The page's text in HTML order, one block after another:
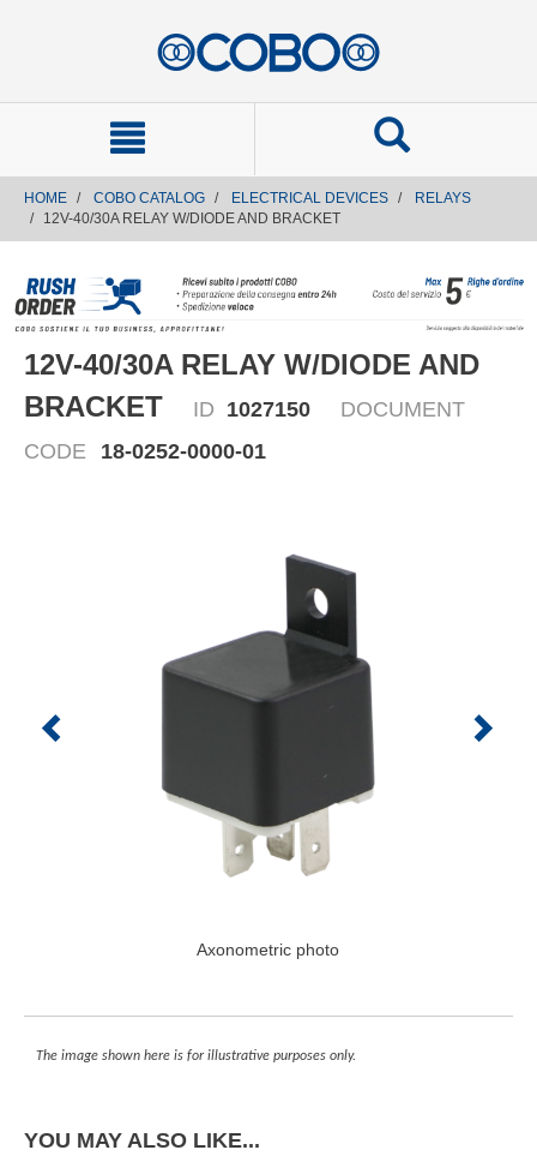
HOME COBO CATALOG ELECTRICAL DEVICES
RELAYS
12V-40/30A RELAY W/DIODE AND BRACKET
12V-40/30A RELAY W/DIODE AND
BRACKET
ID 1027150
DOCUMENT
CODE
18-0252-0000-01
Axonometric photo
The image shown here is for illustrative purposes only.
YOU MAY ALSO LIKE...